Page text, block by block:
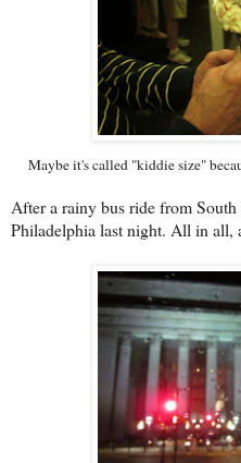
Maybe it's called "kiddie size"
After a rainy bus ride from
Philadelphia last night. All in all,